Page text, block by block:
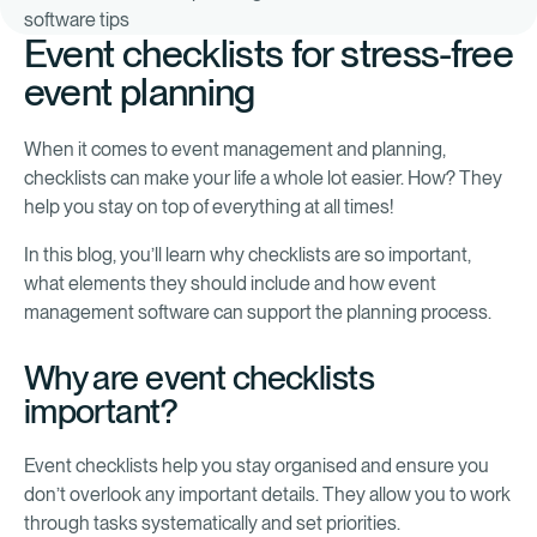
Event checklists for stress-free
event planning
When it comes to event management and planning,
checklists can make your life a whole lot easier. How? They
help you stay on top of everything at all times!
In this blog, you’ll learn why checklists are so important,
what elements they should include and how event
management software can support the planning process.
Why are event checklists
important?
Event checklists help you stay organised and ensure you
don’t overlook any important details. They allow you to work
through tasks systematically and set priorities.